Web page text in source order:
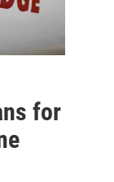
for